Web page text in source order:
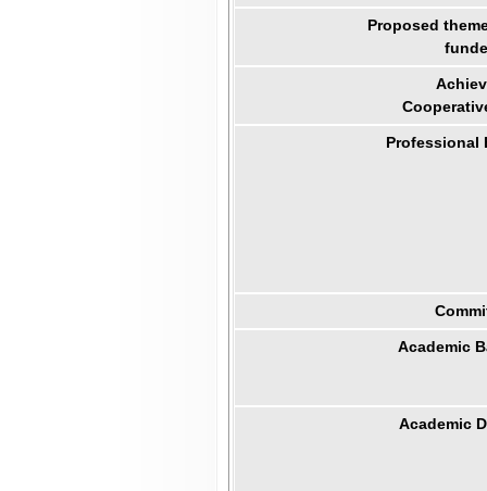
Proposed
Professional
Academic
Academic